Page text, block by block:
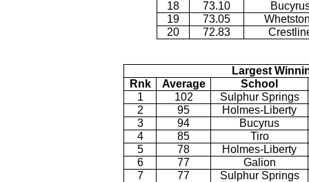
18 73.10
19
73.05
20
72.83
Largest
Rnk
Average
School
1
102
Sulphur Springs
2
95
Holmes-Liberty
3
94
Bucyrus
4
85
Tiro
5
78
Holmes-Liberty
6
77
Galion
7
77
Sulphur Springs